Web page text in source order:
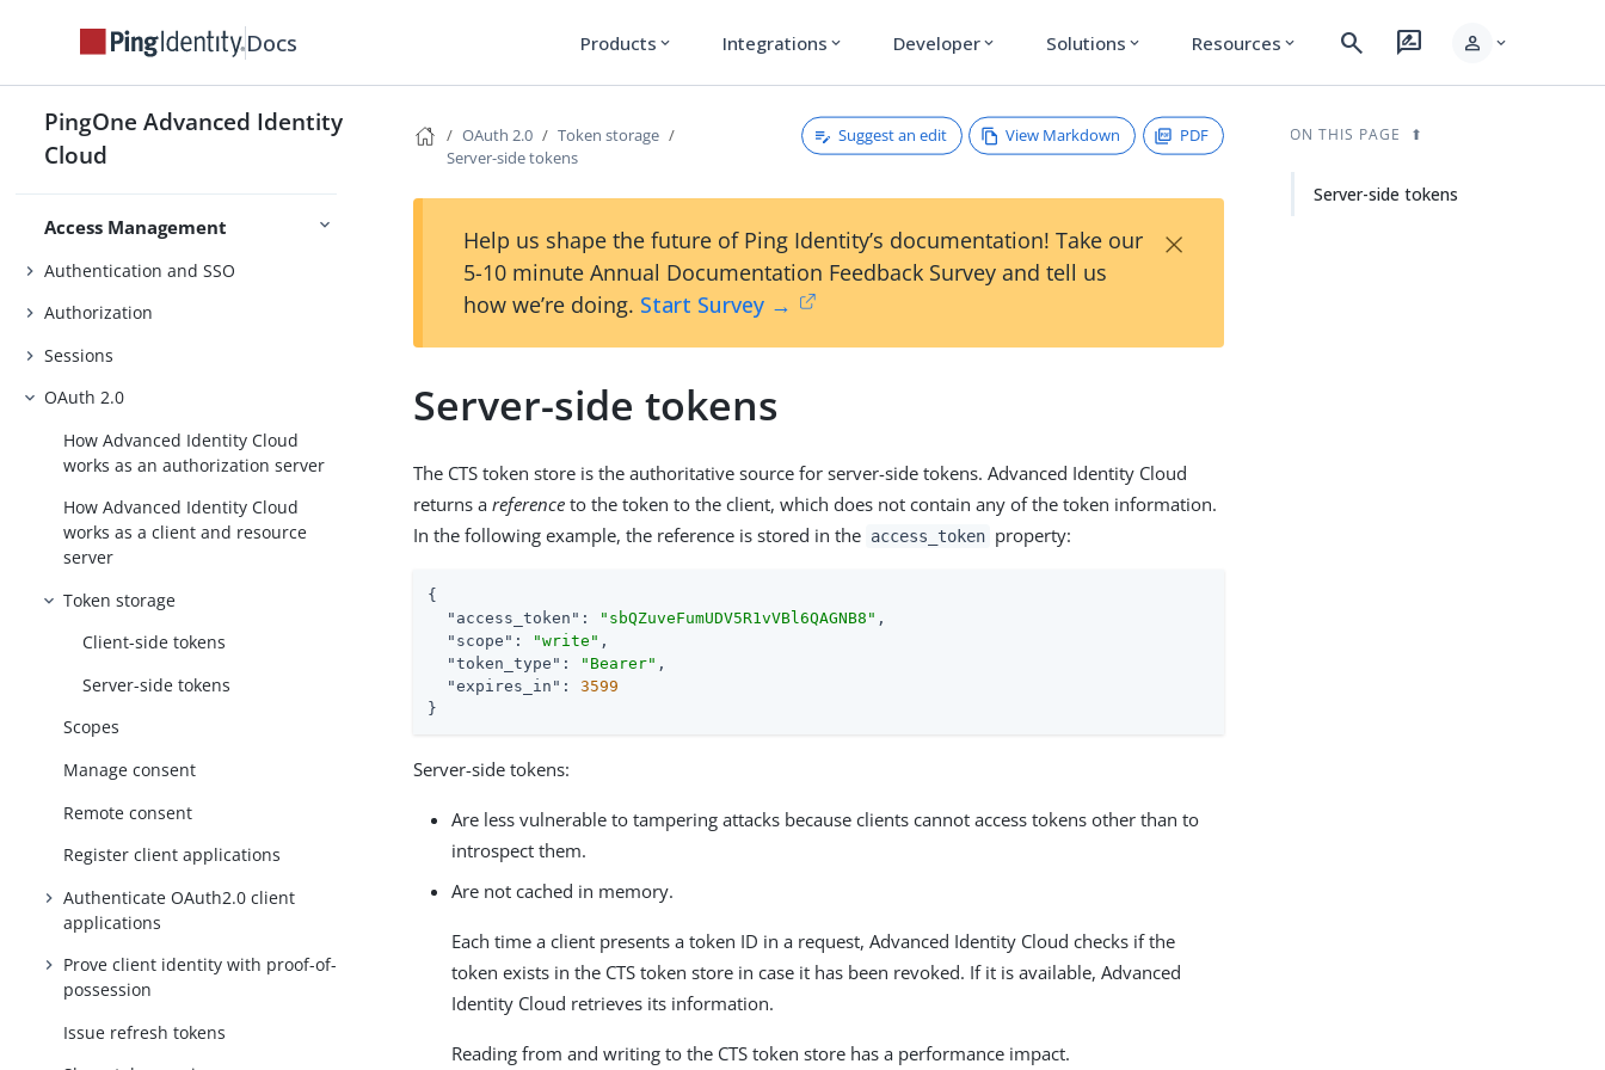
Docs Products expand_more Integrations expand_more Developer expand_more Solutions expand_more Resources expand_more search rate_review person expand_more
PingOne Advanced Identity
Cloud
Import & Sync Identities
Sync identities with an external
resource
Validate passwords with a remote
service
Access Management
Authentication and SSO
Authorization
Sessions
OAuth 2.0
How Advanced Identity Cloud
works as an authorization server
How Advanced Identity Cloud
works as a client and resource
server
Token storage
Client-side tokens
Server-side tokens
Scopes
Manage consent
Remote consent
Register client applications
Authenticate OAuth2.0 client
applications
Prove client identity with proof-of-
possession
Issue refresh tokens
OAuth 2.0
Token storage
Server-side tokens
Suggest an edit View Markdown PDF
Help us shape the future of Ping Identity’s documentation! Take our
5-10 minute Annual Documentation Feedback Survey and tell us
how we’re doing. Start Survey →
×
Server-side tokens
The CTS token store is the authoritative source for server-side tokens. Advanced Identity Cloud
returns areference to the token to the client, which does not contain any of the token information.
In the following example, the reference is stored in the access_token property:
{
"access_token" : "sbQZuveFumUDV5R1vVBl6QAGNB8" ,
"scope" : "write" ,
"token_type" : "Bearer" ,
"expires_in" : 3599
}
Server-side tokens:
Are less vulnerable to tampering attacks because clients cannot access tokens other than to
introspect them.
Are not cached in memory.
Each time a client presents a token ID in a request, Advanced Identity Cloud checks if the
token exists in the CTS token store in case it has been revoked. If it is available, Advanced
Identity Cloud retrieves its information.
Reading from and writing to the CTS token store has a performance impact.
ON THIS PAGE
Server-side tokens